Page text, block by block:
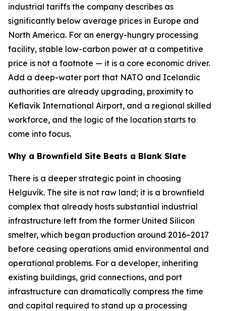
industrial tariffs the company describes as
significantly below average prices in Europe and
North America. For an energy-hungry processing
facility, stable low-carbon power at a competitive
price is not a footnote — it is a core economic driver.
Add a deep-water port that NATO and Icelandic
authorities are already upgrading, proximity to
Keflavík International Airport, and a regional skilled
workforce, and the logic of the location starts to
come into focus.
Why a Brownfield Site Beats a Blank Slate
There is a deeper strategic point in choosing
Helguvík. The site is not raw land; it is a brownfield
complex that already hosts substantial industrial
infrastructure left from the former United Silicon
smelter, which began production around 2016–2017
before ceasing operations amid environmental and
operational problems. For a developer, inheriting
existing buildings, grid connections, and port
infrastructure can dramatically compress the time
and capital required to stand up a processing